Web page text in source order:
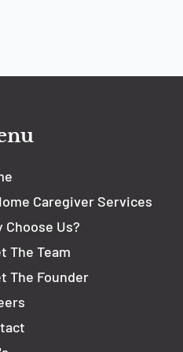
Caregiver Services
Choose Us?
The Team
The Founder